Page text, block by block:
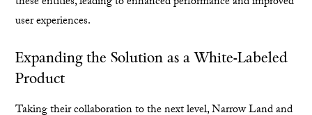
user experiences.
Expanding the Solution as a White-Labeled
Product
Taking their collaboration to the next level, Narrow Land and